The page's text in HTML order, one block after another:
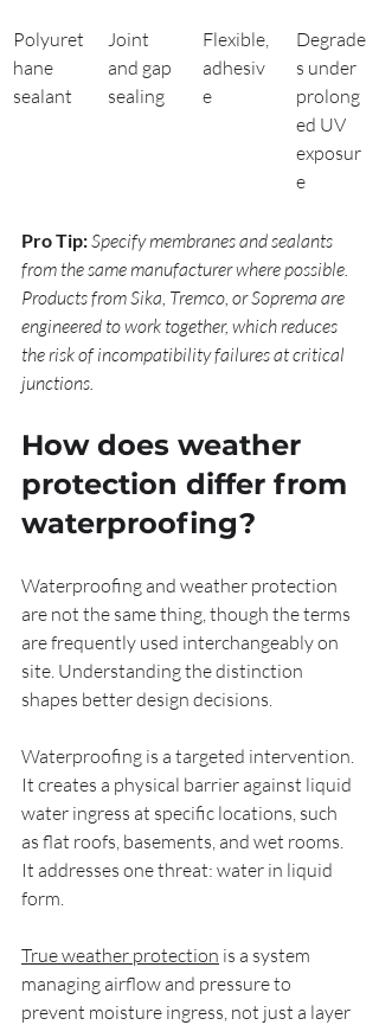
Polyuret
hane
sealant
Joint
and gap
sealing
Flexible,
adhesiv
e
Degrade
s under
prolong
ed UV
exposur
e
Pro Tip:Specify membranes and sealants
from the same manufacturer where possible.
Products from Sika, Tremco, or Soprema are
engineered to work together, which reduces
the risk of incompatibility failures at critical
junctions.
How does weather
protection differ from
waterproofing?
Waterproofing and weather protection
are not the same thing, though the terms
are frequently used interchangeably on
site. Understanding the distinction
shapes better design decisions.
Waterproofing is a targeted intervention.
It creates a physical barrier against liquid
water ingress at specific locations, such
as flat roofs, basements, and wet rooms.
It addresses one threat: water in liquid
form.
True weather protection is a system
managing airflow and pressure to
prevent moisture ingress, not just a layer